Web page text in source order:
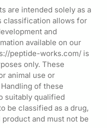
are intended solely as a
classification allows for
and
available on our
peptide-works.com/ is
only. These
animal use or
of these
suitably qualified
be classified as a drug,
and must not be